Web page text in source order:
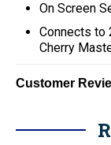
On Screen
Connects to
Cherry
Customer